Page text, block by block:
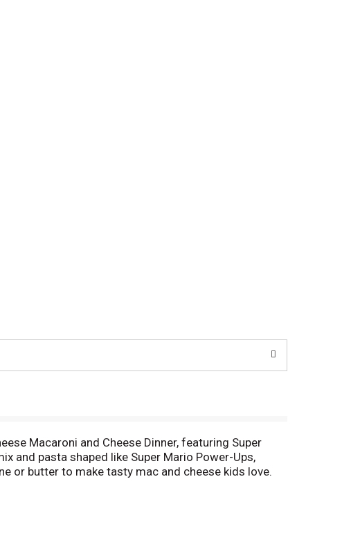
Macaroni and Cheese Dinner, featuring Super
and pasta shaped like Super Mario Power-Ups,
or butter to make tasty mac and cheese kids love.
or dyes, Kraft Macaroni and Cheese is